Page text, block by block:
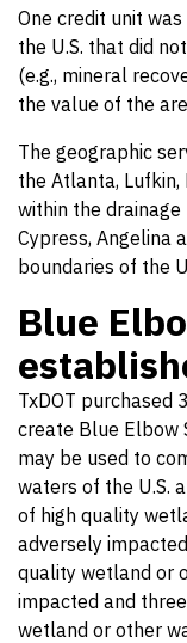
One credit unit
the U.S. that did
(e.g., mineral
the value of the
The geographic
the Atlanta,
within the drainage
Cypress, Angelina
boundaries of the
Blue
TxDOT purchased
create Blue Elbow
may be used to
waters of the U.S.
of high quality
adversely
quality wetland or
impacted and
wetland or other